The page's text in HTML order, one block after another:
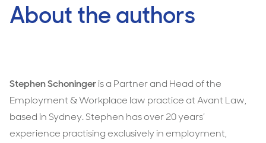
About the authors
Stephen Schoningeris a Partner and Head of the
Employment & Workplace law practice at Avant Law,
based in Sydney. Stephen has over 20 years’
experience practising exclusively in employment,